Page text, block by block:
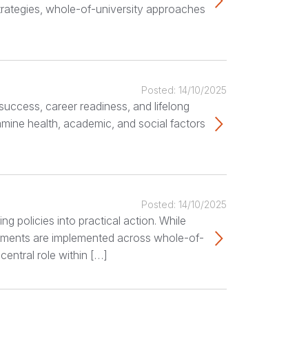
whole-of-university approaches
Posted: 14/10/2025
career readiness, and lifelong
health, academic, and social factors
Posted: 14/10/2025
policies into practical action. While
are implemented across whole-of-
role within […]